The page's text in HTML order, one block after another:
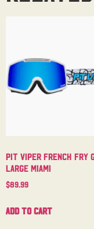
Pit Viper French Fry
Large Miami
$89.99
Add to cart